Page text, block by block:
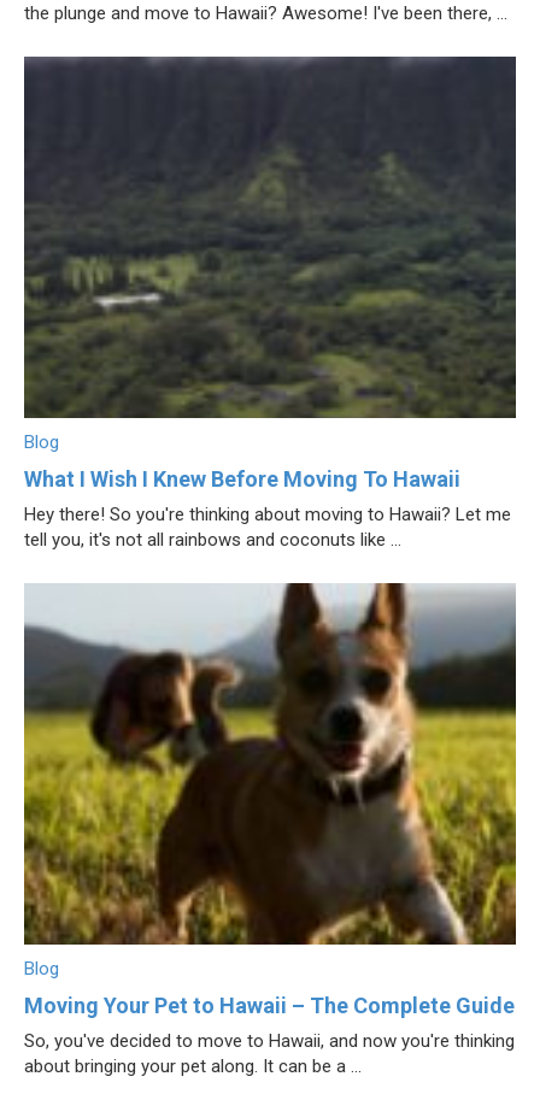
the plunge and move to Hawaii? Awesome! I've been there, ...
Blog
What I Wish I Knew Before Moving To Hawaii
Hey there! So you're thinking about moving to Hawaii? Let me
tell you, it's not all rainbows and coconuts like ...
Blog
Moving Your Pet to Hawaii – The Complete Guide
So, you've decided to move to Hawaii, and now you're thinking
about bringing your pet along. It can be a ...